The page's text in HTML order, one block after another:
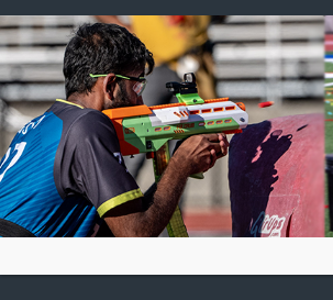
Skip
to
content